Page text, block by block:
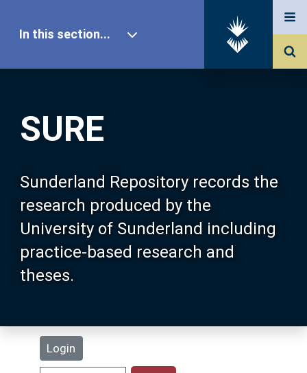
SURE
Sunderland Repository records the
research produced by the
University of Sunderland including
practice-based research and
theses.
Login
In this section...
Our Research
About SURE
Browse
Search
Statistics